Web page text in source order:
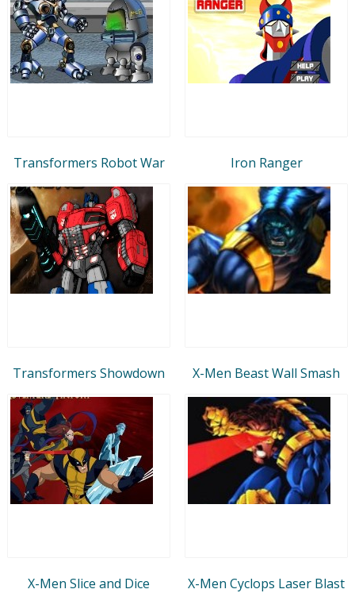
Transformers Robot War Iron Ranger
Transformers Showdown X-Men Beast Wall Smash
X-Men Slice and Dice X-Men Cyclops Laser Blast